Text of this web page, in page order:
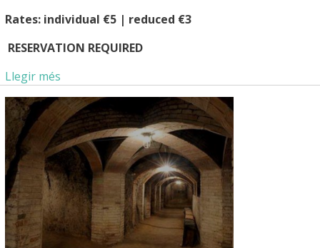
Rates: individual €5 | reduced €3
RESERVATION REQUIRED
Llegir més